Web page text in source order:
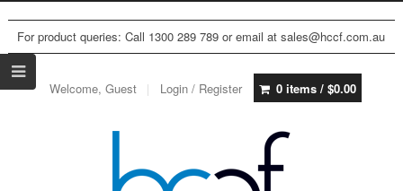
For product queries: Call 1300 289 789 or email at sales@hccf.com.au
Welcome, Guest Login / Register 0 items / $0.00